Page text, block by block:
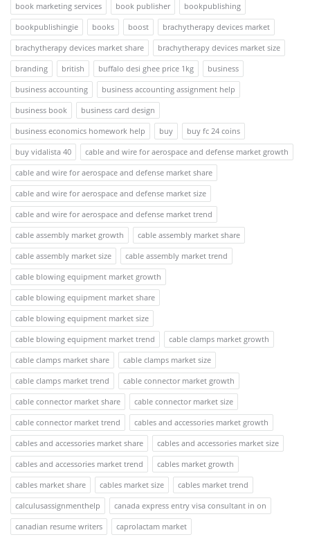
book marketing services
book publisher
bookpublishing
bookpublishingie
books boost
brachytherapy devices market
brachytherapy devices market share
brachytherapy devices market size
branding
british buffalo desi ghee price 1kg
business
business accounting
business accounting assignment help
business book
business card design
business economics homework help
buy
buy fc 24 coins
buy vidalista 40
cable and wire for aerospace and defense market growth
cable and wire for aerospace and defense market share
cable and wire for aerospace and defense market size
cable and wire for aerospace and defense market trend
cable assembly market growth
cable assembly market share
cable assembly market size
cable assembly market trend
cable blowing equipment market growth
cable blowing equipment market share
cable blowing equipment market size
cable blowing equipment market trend
cable clamps market growth
cable clamps market share
cable clamps market size
cable clamps market trend
cable connector market growth
cable connector market share
cable connector market size
cable connector market trend
cables and accessories market growth
cables and accessories market share
cables and accessories market size
cables and accessories market trend
cables market growth
cables market share
cables market size
cables market trend
calculusassignmenthelp
canada express entry visa consultant in on
canadian resume writers
caprolactam market